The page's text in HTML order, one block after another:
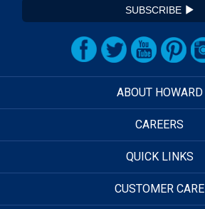
SUBSCRIBE
ABOUT HOWARD
CAREERS
QUICK LINKS
CUSTOMER CARE